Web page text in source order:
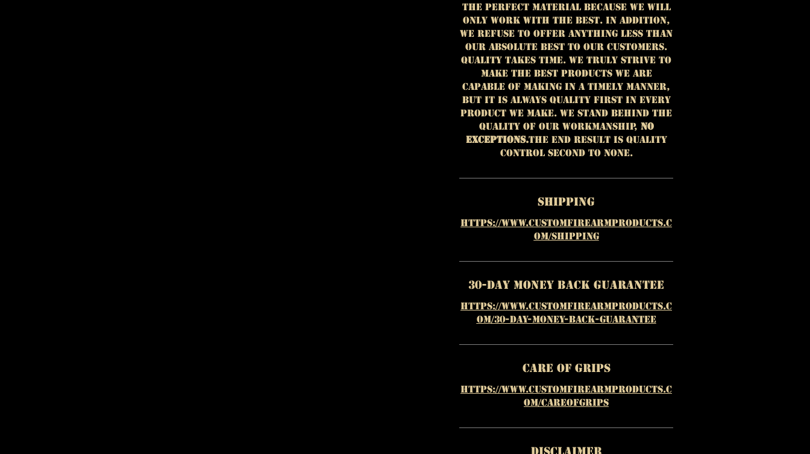
the perfect material because we will
only work with the best. In addition,
we refuse to offer anything less than
our absolute best to our customers.
Quality takes time. We truly strive to
make the best products we are
capable of making in a timely manner,
but it is always quality first in every
product we make. We stand behind the
quality of our workmanship, NO
EXCEPTIONS.The end result is quality
control second to none.
Shipping
https://www.customfirearmproducts.c
om/shipping
30-Day Money Back Guarantee
https://www.customfirearmproducts.c
om/30-day-money-back-guarantee
Care of Grips
https://www.customfirearmproducts.c
om/careofgrips
Disclaimer